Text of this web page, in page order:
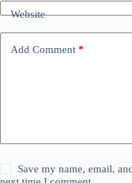
Website
Add Comment *
Save my name, email,